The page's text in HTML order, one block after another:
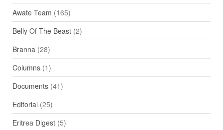
Awate Team (165)
Belly Of The Beast(2)
Branna(28)
Columns(1)
Documents(41)
Editorial (25)
Eritrea Digest(5)